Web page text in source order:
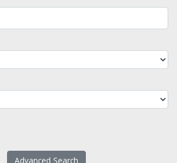
Advanced Search